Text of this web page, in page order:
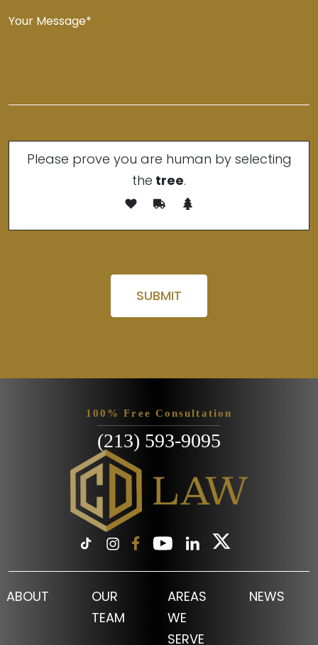
Please prove you are human by selecting
the tree.
100% Free Consultation
(213) 593-9095
ABOUT
OUR
TEAM
AREAS
WE
SERVE
NEWS